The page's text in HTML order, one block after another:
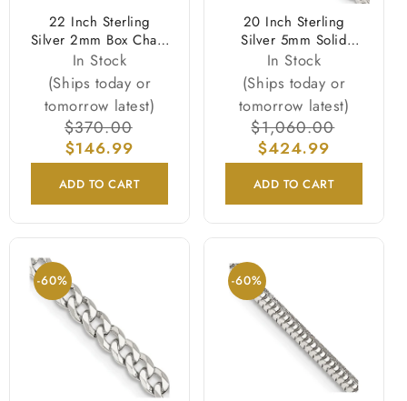
22 Inch Sterling
Silver 2mm Box Chain
Necklace
In Stock
(Ships today or
tomorrow latest)
Regular
price
$370.00
$146.99
ADD TO CART
20 Inch Sterling
Silver 5mm Solid
Rope Chain Necklace
In Stock
(Ships today or
tomorrow latest)
Regular
price
$1,060.00
$424.99
ADD TO CART
-60% -60%